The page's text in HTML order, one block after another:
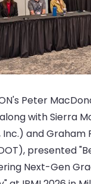
Peter
along with Sierra
Inc.) and Graham
presented
Next-Gen